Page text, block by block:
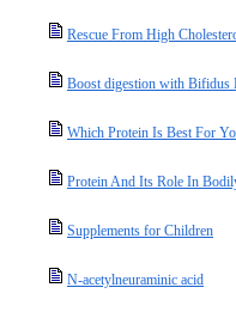
Rescue From High
Boost digestion with Bifidus
Which Protein Is Best For
Protein And Its Role In
Supplements for Children
N-acetylneuraminic acid